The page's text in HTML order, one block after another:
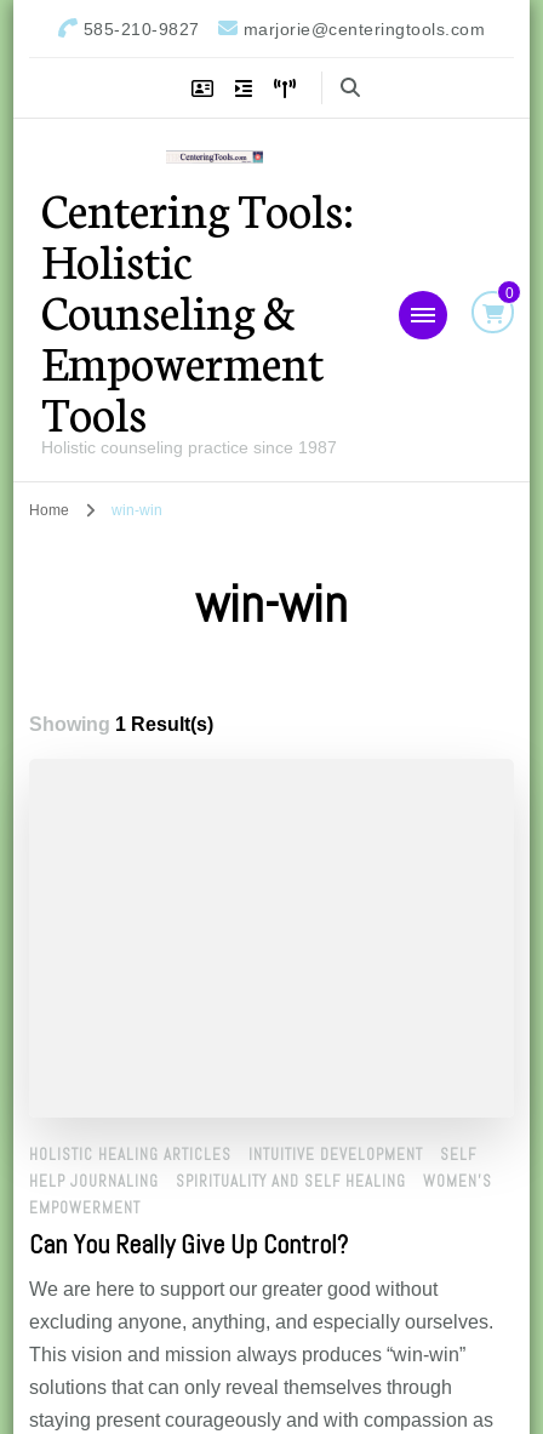
585-210-9827 marjorie@centeringtools.com
Centering Tools:
Holistic
Counseling &
Empowerment
Tools
Holistic counseling practice since 1987
0
Home win-win
win-win
Showing 1 Result(s)
HOLISTIC HEALING ARTICLES INTUITIVE DEVELOPMENT
SELF
HELP JOURNALING
SPIRITUALITY AND SELF HEALING
WOMEN'S
EMPOWERMENT
Can You Really Give Up Control?
We are here to support our greater good without
excluding anyone, anything, and especially ourselves.
This vision and mission always produces “win-win”
solutions that can only reveal themselves through
staying present courageously and with compassion as